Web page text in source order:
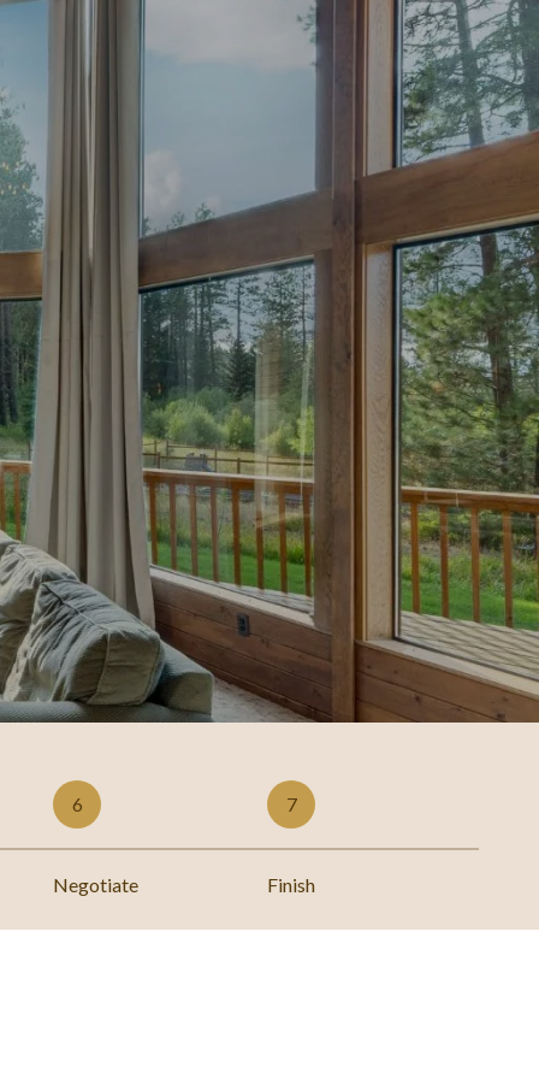
6
Negotiate
7
Finish